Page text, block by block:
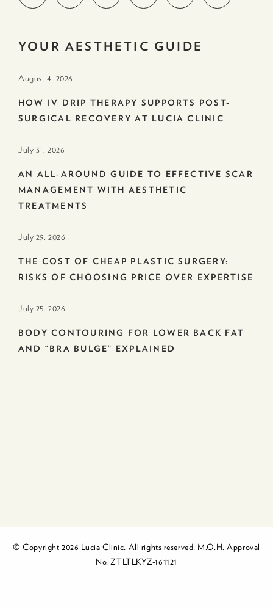
YOUR AESTHETIC GUIDE
August 4. 2026
HOW IV DRIP THERAPY SUPPORTS POST-
SURGICAL RECOVERY AT LUCIA CLINIC
July 31. 2026
AN ALL-AROUND GUIDE TO EFFECTIVE SCAR
MANAGEMENT WITH AESTHETIC
TREATMENTS
July 29. 2026
THE COST OF CHEAP PLASTIC SURGERY:
RISKS OF CHOOSING PRICE OVER EXPERTISE
July 25. 2026
BODY CONTOURING FOR LOWER BACK FAT
AND “BRA BULGE” EXPLAINED
© Copyright 2026 Lucia Clinic. All rights reserved. M.O.H. Approval
No. ZTLTLKYZ-161121